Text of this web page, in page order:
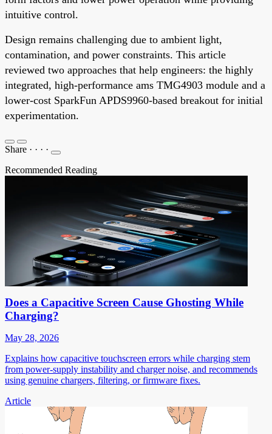
intuitive control.
Design remains challenging due to ambient light,
contamination, and power constraints. This article
reviewed two approaches that help engineers: the highly
integrated, high-performance ams TMG4903 module and a
lower-cost SparkFun APDS9960-based breakout for initial
experimentation.
Share · · · ·
Recommended Reading
Does a Capacitive Screen Cause Ghosting While
Charging?
May 28, 2026
Explains how capacitive touchscreen errors while charging stem
from power-supply instability and charger noise, and recommends
using genuine chargers, filtering, or firmware fixes.
Article